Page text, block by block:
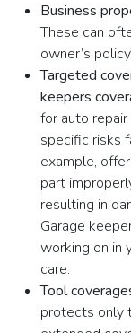
Business
These can
owner’s policy.
Targeted
keepers
for auto
specific risks
example,
part
resulting in
Garage
working on in
care.
Tool
protects only